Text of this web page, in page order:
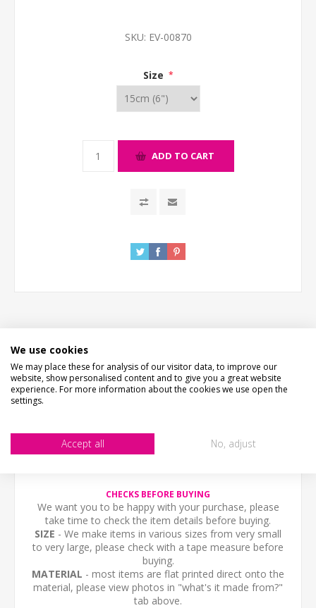
SKU: EV-00870
Size *
ADD TO CART
HOW LONG WILL IT TAKE?
CONTACT US
CHECKS BEFORE BUYING
We want you to be happy with your purchase, please
take time to check the item details before buying.
SIZE - We make items in various sizes from very small
to very large, please check with a tape measure before
buying.
MATERIAL - most items are flat printed direct onto the
material, please view photos in "what's it made from?"
tab above.
We use cookies
We may place these for analysis of our visitor data, to improve our
website, show personalised content and to give you a great website
experience. For more information about the cookies we use open the
settings.
Accept all No, adjust